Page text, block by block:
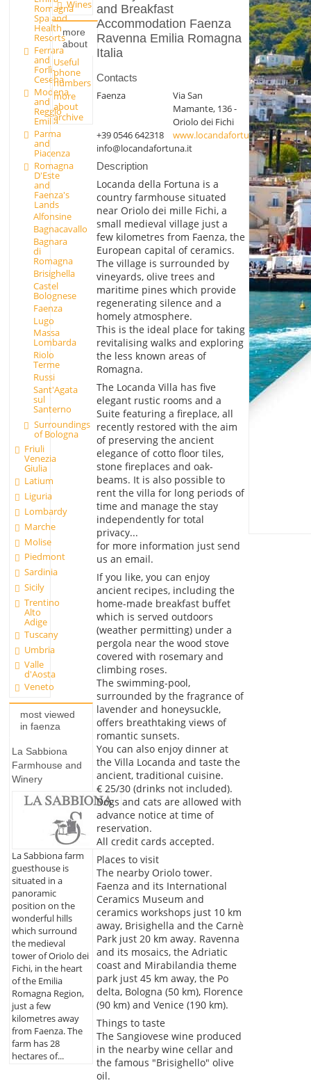
Romagna
Spa and
Health
Resorts
Ferrara
and
Forlì-
Cesena
Modena
and
Reggio
Emilia
Parma
and
Piacenza
Romagna
D'Este
and
Faenza's
Lands
Alfonsine
Bagnacavallo
Bagnara
di
Romagna
Brisighella
Castel
Bolognese
Faenza
Lugo
Massa
Lombarda
Riolo
Terme
Russi
Sant'Agata
sul
Santerno
Surroundings
of Bologna
Friuli
Venezia
Giulia
Latium
Liguria
Lombardy
Marche
Molise
Piedmont
Sardinia
Sicily
Trentino
Alto
Adige
Tuscany
Umbria
Valle
d'Aosta
Veneto
Wines
more
about
Useful
phone
numbers
more
about
archive
most viewed
in faenza
La Sabbiona
Farmhouse and
Winery
La Sabbiona farm
guesthouse is
situated in a
panoramic
position on the
wonderful hills
which surround
the medieval
tower of Oriolo dei
Fichi, in the heart
of the Emilia
Romagna Region,
just a few
kilometres away
from Faenza. The
farm has 28
hectares of...
and Breakfast
Accommodation Faenza
Ravenna Emilia Romagna
Italia
Contacts
Faenza
Via San
Mamante, 136 -
Oriolo dei Fichi
+39 0546 642318
www.locandafortuna.it
info@locandafortuna.it
Description
Locanda della Fortuna is a
country farmhouse situated
near Oriolo dei mille Fichi, a
small medieval village just a
few kilometres from Faenza, the
European capital of ceramics.
The village is surrounded by
vineyards, olive trees and
maritime pines which provide
regenerating silence and a
homely atmosphere.
This is the ideal place for taking
revitalising walks and exploring
the less known areas of
Romagna.
The Locanda Villa has five
elegant rustic rooms and a
Suite featuring a fireplace, all
recently restored with the aim
of preserving the ancient
elegance of cotto floor tiles,
stone fireplaces and oak-
beams. It is also possible to
rent the villa for long periods of
time and manage the stay
independently for total
privacy...
for more information just send
us an email.
If you like, you can enjoy
ancient recipes, including the
home-made breakfast buffet
which is served outdoors
(weather permitting) under a
pergola near the wood stove
covered with rosemary and
climbing roses.
The swimming-pool,
surrounded by the fragrance of
lavender and honeysuckle,
offers breathtaking views of
romantic sunsets.
You can also enjoy dinner at
the Villa Locanda and taste the
ancient, traditional cuisine.
€ 25/30 (drinks not included).
Dogs and cats are allowed with
advance notice at time of
reservation.
All credit cards accepted.
Places to visit
The nearby Oriolo tower.
Faenza and its International
Ceramics Museum and
ceramics workshops just 10 km
away, Brisighella and the Carnè
Park just 20 km away. Ravenna
and its mosaics, the Adriatic
coast and Mirabilandia theme
park just 45 km away, the Po
delta, Bologna (50 km), Florence
(90 km) and Venice (190 km).
Things to taste
The Sangiovese wine produced
in the nearby wine cellar and
the famous "Brisighello" olive
oil.